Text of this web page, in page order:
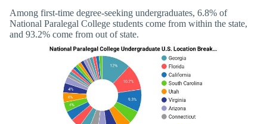
Among first-time degree-seeking undergraduates, 6.8% of
National Paralegal College students come from within the state,
and 93.2% come from out of state.